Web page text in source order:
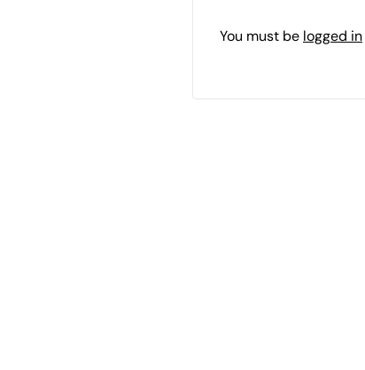
You must be logged in